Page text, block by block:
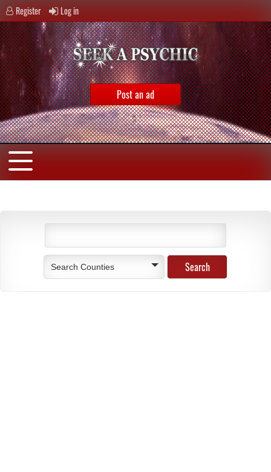
Register Log in
Post an ad
Search Counties